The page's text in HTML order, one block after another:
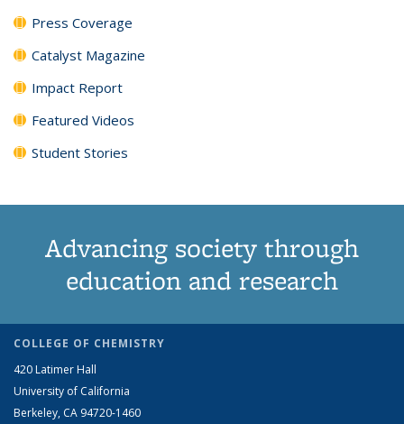
Press Coverage
Catalyst Magazine
Impact Report
Featured Videos
Student Stories
Advancing society through
education and research
COLLEGE OF CHEMISTRY
420 Latimer Hall
University of California
Berkeley, CA 94720-1460